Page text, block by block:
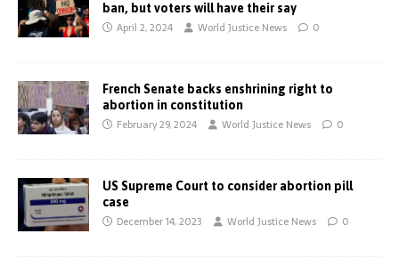
ban, but voters will have their say
April 2, 2024 World Justice News 0
French Senate backs enshrining right to
abortion in constitution
February 29, 2024 World Justice News 0
US Supreme Court to consider abortion pill
case
December 14, 2023 World Justice News 0